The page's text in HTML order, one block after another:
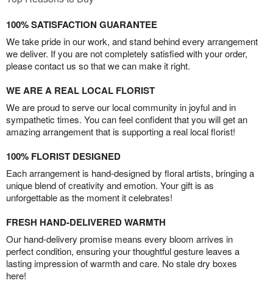
100% SATISFACTION GUARANTEE
We take pride in our work, and stand behind every arrangement
we deliver. If you are not completely satisfied with your order,
please contact us so that we can make it right.
WE ARE A REAL LOCAL FLORIST
We are proud to serve our local community in joyful and in
sympathetic times. You can feel confident that you will get an
amazing arrangement that is supporting a real local florist!
100% FLORIST DESIGNED
Each arrangement is hand-designed by floral artists, bringing a
unique blend of creativity and emotion. Your gift is as
unforgettable as the moment it celebrates!
FRESH HAND-DELIVERED WARMTH
Our hand-delivery promise means every bloom arrives in
perfect condition, ensuring your thoughtful gesture leaves a
lasting impression of warmth and care. No stale dry boxes
here!